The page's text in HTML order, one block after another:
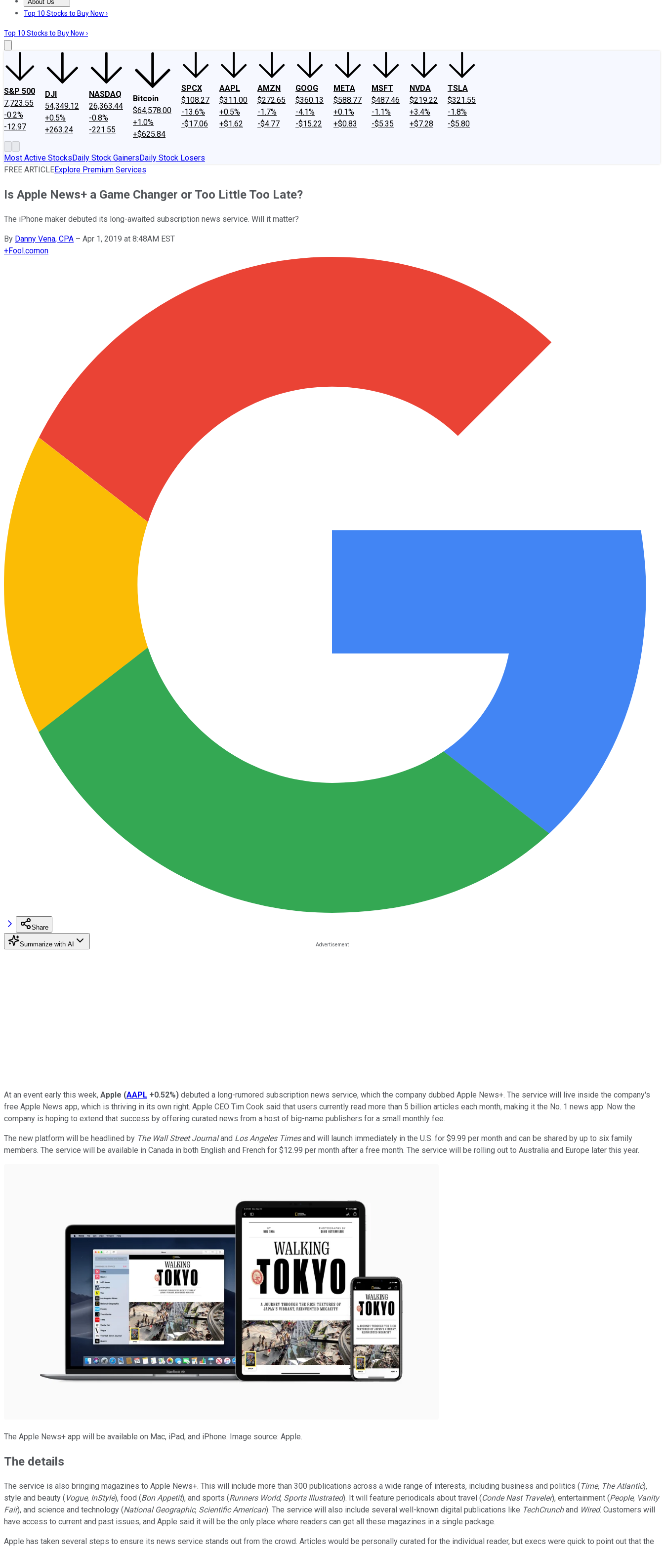
About Us
About UsContact UsInvesting Philosophy
Top 10 Stocks to Buy Now ›
Top 10 Stocks to Buy Now ›
S&P 500
7,723.55
-0.2%
-12.97
DJI
54,349.12
+0.5%
+263.24
NASDAQ
26,363.44
-0.8%
-221.55
Bitcoin
$64,578.00
+1.0%
+$625.84
SPCX
$108.27
-13.6%
-$17.06
AAPL
$311.00
+0.5%
+$1.62
AMZN
$272.65
-1.7%
-$4.77
GOOG
$360.13
-4.1%
-$15.22
META
$588.77
+0.1%
+$0.83
MSFT
$487.46
-1.1%
-$5.35
NVDA
$219.22
+3.4%
+$7.28
TSLA
$321.55
-1.8%
-$5.80
Most Active StocksDaily Stock GainersDaily Stock Losers
FREE ARTICLEExplore Premium Services
Is Apple News+ a Game Changer or Too Little Too Late?
The iPhone maker debuted its long-awaited subscription news service. Will it matter?
By Danny Vena, CPA – Apr 1, 2019 at 8:48AM EST
+Fool.comon
Share
Summarize with AI
At an event early this week, Apple (AAPL +0.52%) debuted a long-rumored subscription news service, which the company dubbed Apple News+. The service will live inside the company's
free Apple News app, which is thriving in its own right. Apple CEO Tim Cook said that users currently read more than 5 billion articles each month, making it the No. 1 news app. Now the
company is hoping to extend that success by offering curated news from a host of big-name publishers for a small monthly fee.
The new platform will be headlined by The Wall Street Journaland Los Angeles Timesand will launch immediately in the U.S. for $9.99 per month and can be shared by up to six family
members. The service will be available in Canada in both English and French for $12.99 per month after a free month. The service will be rolling out to Australia and Europe later this year.
The Apple News+ app will be available on Mac, iPad, and iPhone. Image source: Apple.
The details
The service is also bringing magazines to Apple News+. This will include more than 300 publications across a wide range of interests, including business and politics (Time, The Atlantic),
style and beauty (Vogue, InStyle), food (Bon Appetit), and sports (Runners World, Sports Illustrated). It will feature periodicals about travel (Conde Nast Traveler), entertainment (People, Vanity
Fair), and science and technology (National Geographic, Scientific American). The service will also include several well-known digital publications like TechCrunchand Wired. Customers will
have access to current and past issues, and Apple said it will be the only place where readers can get all these magazines in a single package.
Apple has taken several steps to ensure its news service stands out from the crowd. Articles would be personally curated for the individual reader, but execs were quick to point out that the